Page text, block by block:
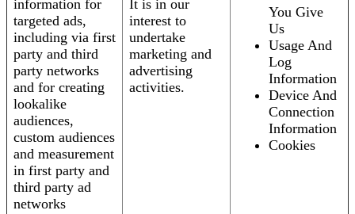
information for
targeted ads,
including via first
party and third
party networks
and for creating
lookalike
audiences,
custom audiences
and measurement
in first party and
third party ad
networks
It is in our
interest to
undertake
marketing and
advertising
activities.
You Give
Us
Usage And
Log
Information
Device And
Connection
Information
Cookies